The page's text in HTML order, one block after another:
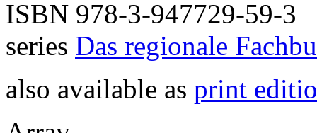
ISBN 978-3-947729-59-3
series Das regionale
also available as print